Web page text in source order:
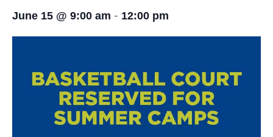
June 15 @ 9:00 am - 12:00 pm